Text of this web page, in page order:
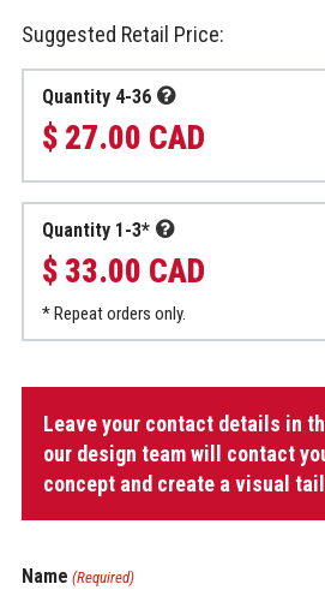
Suggested Retail Price:
Quantity 4-36
$ 27.00 CAD
Quantity 1-3*
$ 33.00 CAD
* Repeat orders only.
Socks
Dek
Leave your contact details in
our design team will contact
concept and create a visual
Name (Required)